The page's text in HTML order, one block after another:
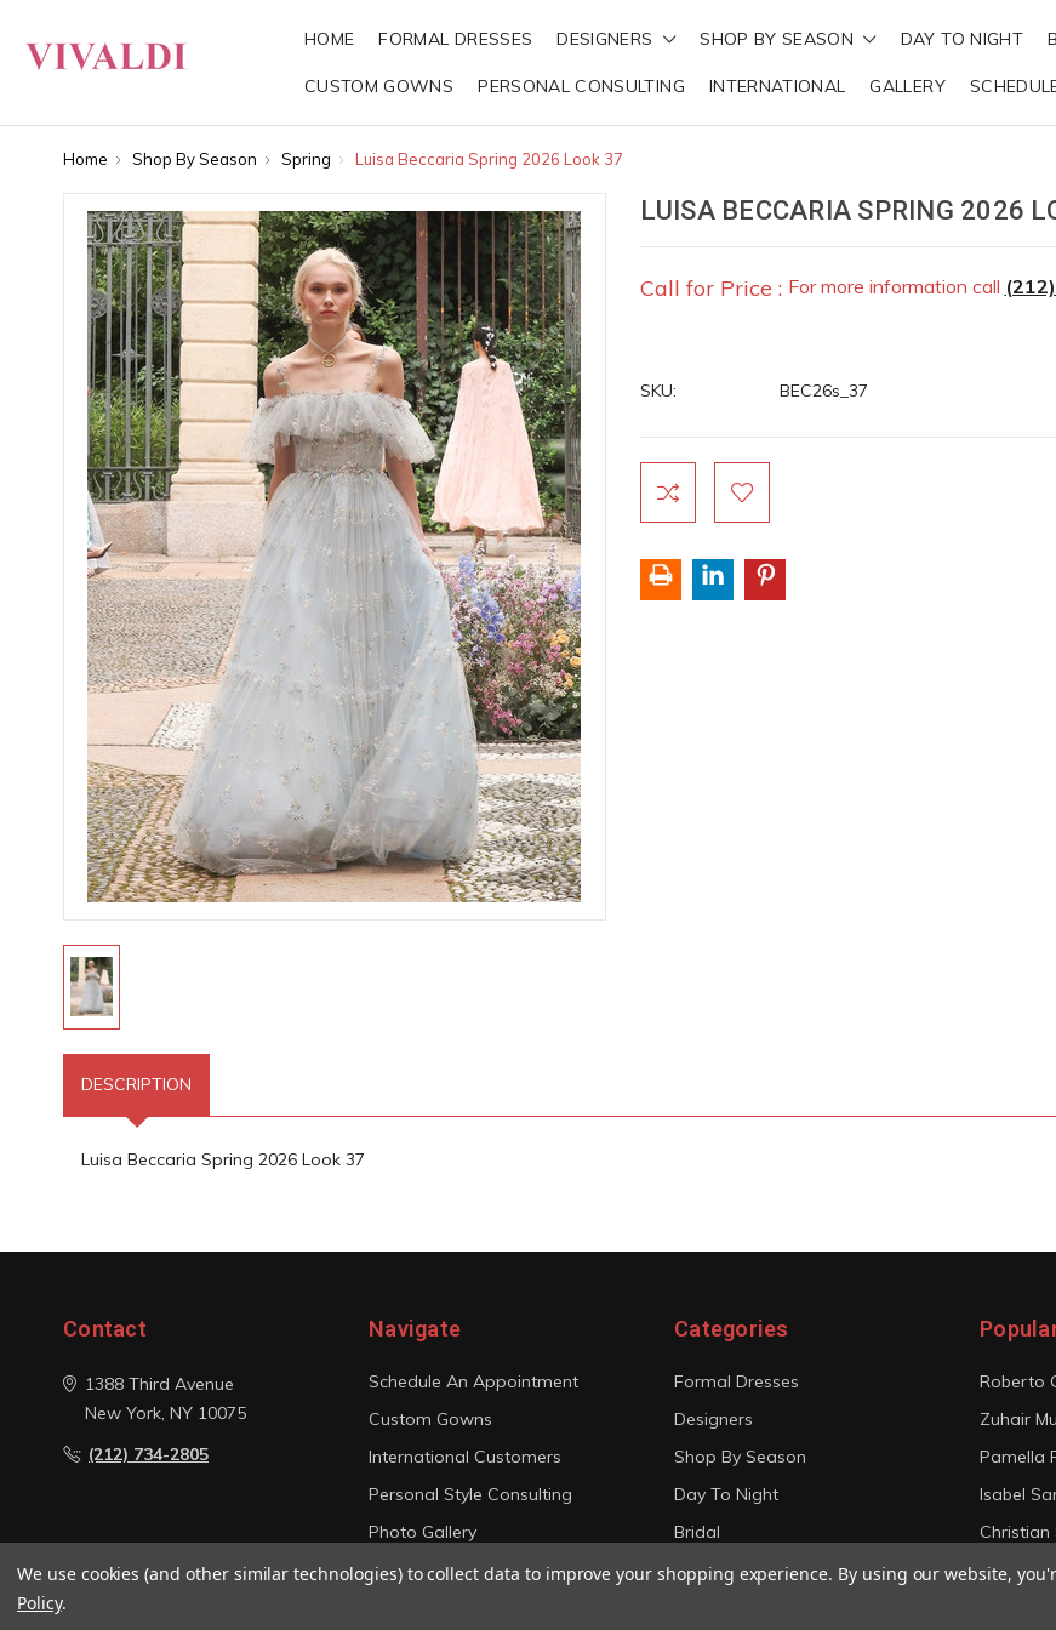
HOME FORMAL DRESSES DESIGNERS SHOP BY SEASON DAY TO NIGHT
CUSTOM GOWNS PERSONAL CONSULTING INTERNATIONAL GALLERY
Home Shop By Season Spring Luisa Beccaria Spring 2026 Look 37
LUISA BECCARIA SPRING 2026
Call for Price : For more information call
SKU: BEC26s_37
Stock:
DESCRIPTION
Luisa Beccaria Spring 2026 Look 37
Contact
1388 Third Avenue
New York, NY 10075
(212) 734-2805
Navigate
Schedule An Appointment
Custom Gowns
International Customers
Personal Style Consulting
Photo Gallery
Sitemap
Categories
Formal Dresses
Designers
Shop By Season
Day To Night
Bridal
View All
Roberto
Zuhair
Pamella
Isabel
Christian
View All
We use cookies (and other similar technologies) to collect data to improve your shopping experience. By using our website,
Policy.